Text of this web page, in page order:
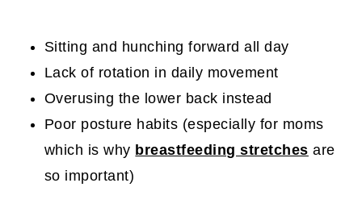
Sitting and hunching forward all day
Lack of rotation in daily movement
Overusing the lower back instead
Poor posture habits (especially for moms
which is why breastfeeding stretches are
so important)